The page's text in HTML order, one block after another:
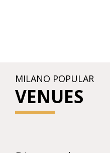
MILANO POPULAR
VENUES